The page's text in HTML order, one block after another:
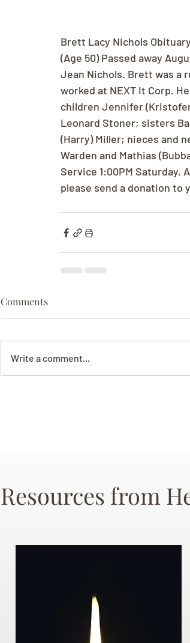
Brett Lacy Nichols Obituary
(Age 50) Passed away
Jean Nichols. Brett was a
worked at NEXT It Corp.
children Jennifer
Leonard Stoner; sisters
(Harry) Miller; nieces and
Warden and Mathias
Service 1:00PM Saturday,
please send a donation to
Comments
Write a comment...
Resources from